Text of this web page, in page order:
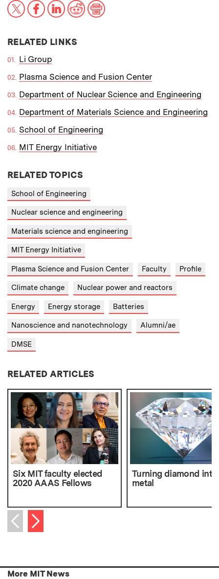
X FacebookLinkedInReddit
RELATED LINKS
Li Group
Plasma Science and Fusion Center
Department of Nuclear Science and Engineering
Department of Materials Science and Engineering
School of Engineering
MIT Energy Initiative
RELATED TOPICS
School of Engineering
Nuclear science and engineering
Materials science and engineering
MIT Energy Initiative
Plasma Science and Fusion Center Faculty Profile
Climate change Nuclear power and reactors
Energy Energy storage Batteries
Nanoscience and nanotechnology Alumni/ae
DMSE
RELATED ARTICLES
Six MIT faculty elected
2020 AAAS Fellows
Turning diamond into
metal
Previous item
Next item
More MIT News